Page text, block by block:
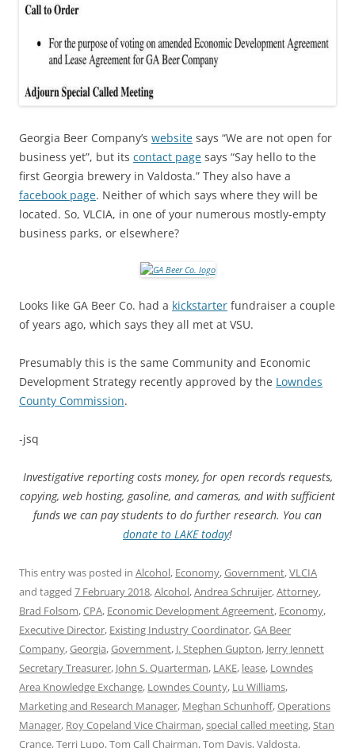
Georgia Beer Company’s website says “We are not open for
business yet”, but its contact page says “Say hello to the
first Georgia brewery in Valdosta.” They also have a
facebook page. Neither of which says where they will be
located. So, VLCIA, in one of your numerous mostly-empty
business parks, or elsewhere?
Looks like GA Beer Co. had a kickstarter fundraiser a couple
of years ago, which says they all met at VSU.
Presumably this is the same Community and Economic
Development Strategy recently approved by the Lowndes
County Commission.
-jsq
Investigative reporting costs money, for open records requests,
copying, web hosting, gasoline, and cameras, and with sufficient
funds we can pay students to do further research. You can
donate to LAKE today!
This entry was posted in Alcohol, Economy,Government,VLCIA
and tagged 7 February 2018,Alcohol,Andrea Schruijer,Attorney,
Brad Folsom,CPA, Economic Development Agreement, Economy,
Executive Director, Existing Industry Coordinator,GA Beer
Company,Georgia,Government, J. Stephen Gupton, Jerry Jennett
Secretary Treasurer, John S. Quarterman, LAKE, lease, Lowndes
Area Knowledge Exchange, Lowndes County, Lu Williams,
Marketing and Research Manager, Meghan Schunhoff,Operations
Manager, Roy Copeland Vice Chairman,special called meeting,Stan
Crance,Terri Lupo,Tom Call Chairman,Tom Davis,Valdosta,